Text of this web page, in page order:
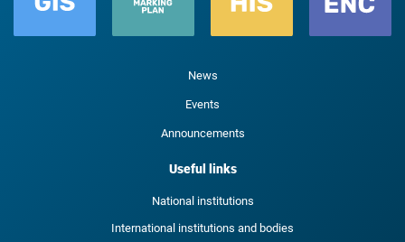
News
Events
Announcements
Useful links
National institutions
International institutions and bodies